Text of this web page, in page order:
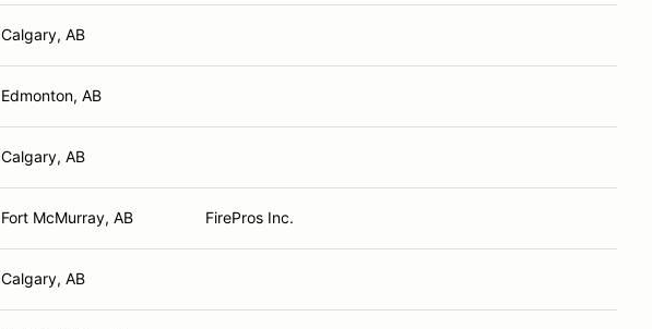
Calgary, AB
Edmonton, AB
Calgary, AB
Fort McMurray, AB FirePros Inc.
Calgary, AB